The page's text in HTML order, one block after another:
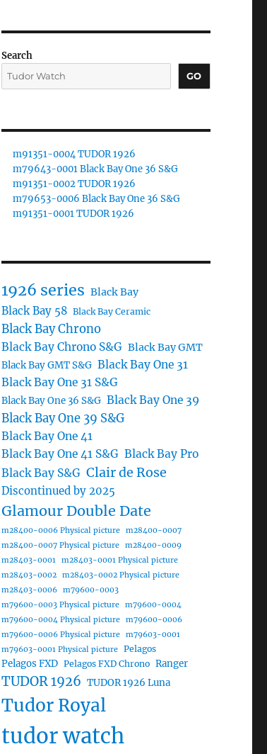
Search
GO
m91351-0004 TUDOR 1926
m79643-0001 Black Bay One 36 S&G
m91351-0002 TUDOR 1926
m79653-0006 Black Bay One 36 S&G
m91351-0001 TUDOR 1926
1926 series Black Bay
Black Bay 58 Black Bay Ceramic
Black Bay Chrono
Black Bay Chrono S&G Black Bay GMT
Black Bay GMT S&G Black Bay One 31
Black Bay One 31 S&G
Black Bay One 36 S&G Black Bay One 39
Black Bay One 39 S&G
Black Bay One 41
Black Bay One 41 S&G Black Bay Pro
Black Bay S&G Clair de Rose
Discontinued by 2025
Glamour Double Date
m28400-0006 Physical picture
m28400-0007
m28400-0007 Physical picture
m28400-0009
m28403-0001
m28403-0001 Physical picture
m28403-0002
m28403-0002 Physical picture
m28403-0006
m79600-0003
m79600-0003 Physical picture
m79600-0004
m79600-0004 Physical picture
m79600-0006
m79600-0006 Physical picture
m79603-0001
m79603-0001 Physical picture
Pelagos
Pelagos FXD Pelagos FXD Chrono Ranger
TUDOR 1926 TUDOR 1926 Luna
Tudor Royal
tudor watch